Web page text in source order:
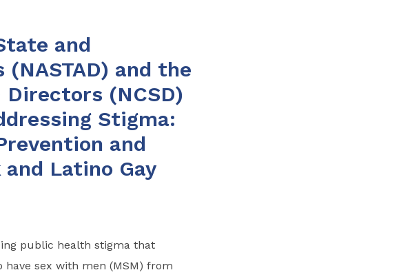
and
and the
(NCSD)
Stigma:
and
Latino Gay
public health stigma that
sex with men (MSM) from